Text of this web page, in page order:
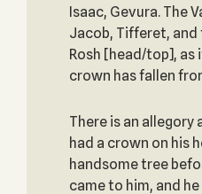
Isaac, Gevura. The
Jacob, Tifferet, and
Rosh [head/top], as
crown has fallen
There is an allegory
had a crown on his
handsome tree
came to him, and